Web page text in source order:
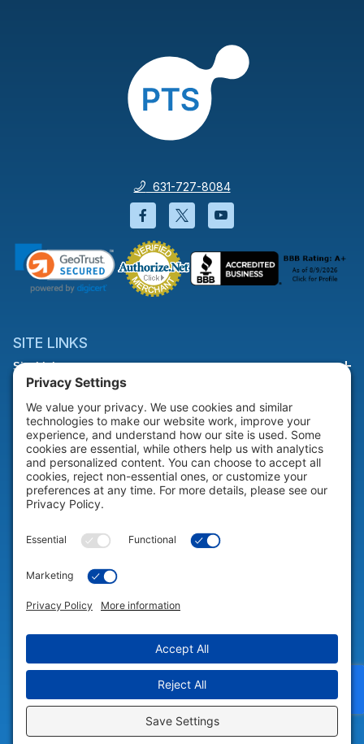
631-727-8084
Facebook will open in a new
Twitter will open in a
YouTube will open
SITE LINKS
Site Links
HELP & SUPPORT
Help & Support
COMPANY
© 2026 Portable Technology Solutions. All Rights Reserved |
Settings